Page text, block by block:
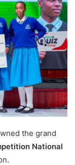
the grand
National